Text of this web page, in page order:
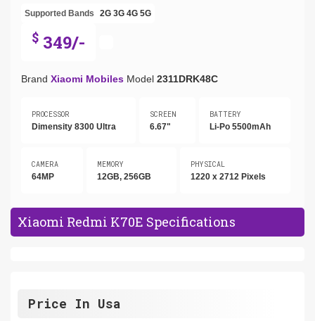
Supported Bands 2G 3G 4G 5G
$ 349/-
Brand Xiaomi Mobiles Model 2311DRK48C
PROCESSOR
Dimensity 8300 Ultra
SCREEN
6.67"
BATTERY
Li-Po 5500mAh
CAMERA
64MP
MEMORY
12GB, 256GB
PHYSICAL
1220 x 2712 Pixels
Xiaomi Redmi K70E Specifications
Price In Usa